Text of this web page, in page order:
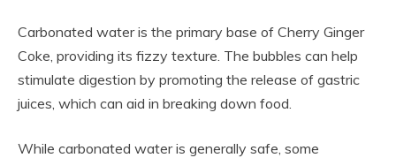
Carbonated water is the primary base of Cherry Ginger
Coke, providing its fizzy texture. The bubbles can help
stimulate digestion by promoting the release of gastric
juices, which can aid in breaking down food.
While carbonated water is generally safe, some